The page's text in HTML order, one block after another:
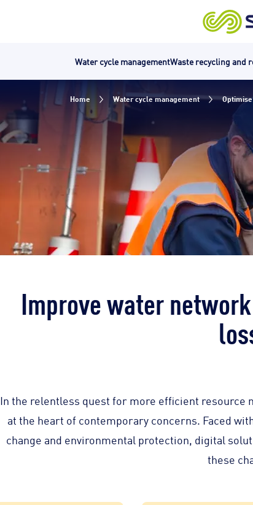
Water cycle managementWaste recycling and
Home Water cycle management
Improve water
In the relentless quest for more efficient
at the heart of contemporary concerns. Faced
change and environmental protection, digital
these